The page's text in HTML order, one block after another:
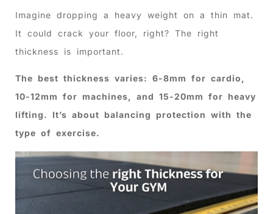
Imagine dropping a heavy weight on a thin mat.
It could crack your floor, right? The right
thickness is important.
The best thickness varies: 6-8mm for cardio,
10-12mm for machines, and 15-20mm for heavy
lifting. It’s about balancing protection with the
type of exercise.